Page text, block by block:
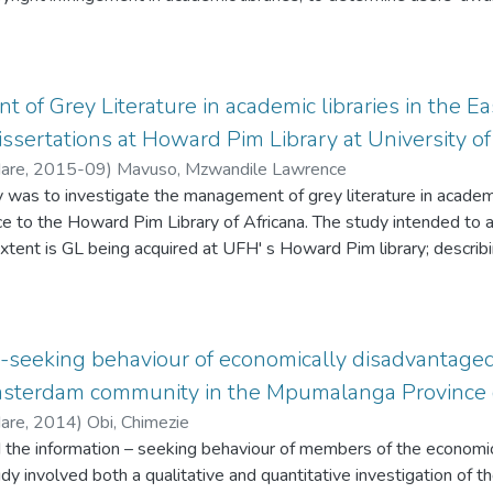
on the more general provisions of the Provincial Archives
executing its public programming operations. The study
ECPARS. The study recommends a review and update by
the provisions of the 1996 Act to the modern ways of taking
that ECPARS engage additional staff or outsourced
resources and services workforce for Eastern Cape
financial resources, use of ICTs, and coherent policy
can facilitate better to acquire, widen access to the use of its
are made to promote copyright at the University of Fort
It used purposive and random sampling. Data were
were analysed using content analysis for qualitative data
data.
of Grey Literature in academic libraries in the
at Howard Pim Library at University
, 2015-09) Mavuso, Mzwandile Lawrence
was to investigate the management of grey literature in
to the Howard Pim Library of Africana. The study intended to
is GL being acquired at UFH' s Howard Pim library;
how access to GL is facilitated; assessing the preservation of
of GL in the SEALS consortium, all of which spring from a
libraries in the Eastern Cape.
behaviour of economically
community in the Mpumalanga Province
, 2014) Obi, Chimezie
information – seeking behaviour of members of the
involved both a qualitative and quantitative investigation of